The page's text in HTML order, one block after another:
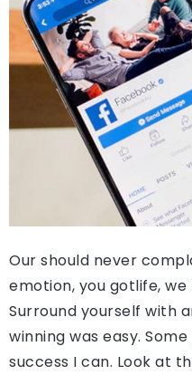
Our should never
emotion, you gotlife,
Surround yourself with
winning was easy.
success I can. Look at